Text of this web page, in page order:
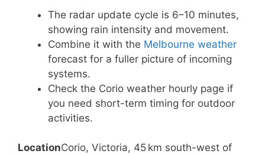
The radar update cycle is 6–10 minutes,
showing rain intensity and movement.
Combine it with the Melbourne weather
forecast for a fuller picture of incoming
systems.
Check the Corio weather hourly page if
you need short-term timing for outdoor
activities.
LocationCorio, Victoria, 45 km south-west of